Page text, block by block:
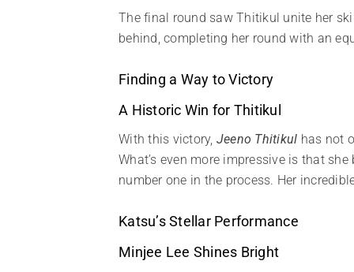
The final round saw Thitikul unite her
behind, completing her round with an
Finding a Way to Victory
A Historic Win for Thitikul
With this victory, Jeeno Thitikul has not
What’s even more impressive is that
number one in the process. Her
Katsu’s Stellar Performance
Minjee Lee Shines Bright